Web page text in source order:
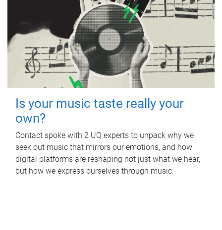
Is your music taste really your
own?
Contact spoke with 2 UQ experts to unpack why we
seek out music that mirrors our emotions, and how
digital platforms are reshaping not just what we hear,
but how we express ourselves through music.